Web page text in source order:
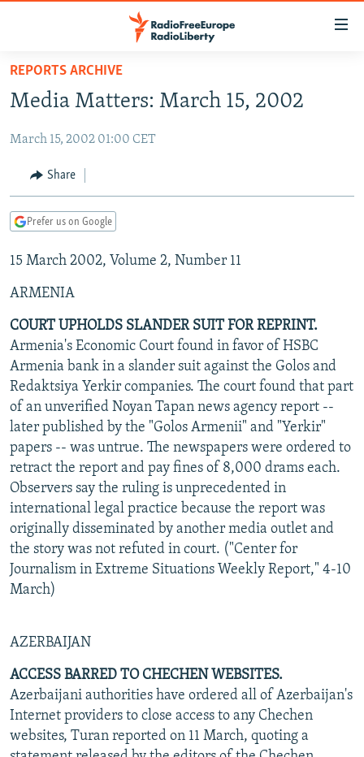
Skip
main
Skip
Skip
Search
TO READERS IN RUSSIA
RADIO SVOBODA
CURRENT TIME
MARSHO RADIO
IRAN
CENTRAL ASIA
KYRGYZSTAN
TAJIKISTAN
TURKMENISTAN
UZBEKISTAN
AFGHANISTAN
PAKISTAN
CAUCASUS
ARMENIA
AZERBAIJAN
GEORGIA
CENTRAL/SE EUROPE
BOSNIA
KOSOVO
MOLDOVA
SERBIA
EAST EUROPE
BELARUS
UKRAINE
VISUALS
INVESTIGATIONS
RFE/RL INVESTIGATES
SCHEMES
SYSTEMA
NEWSLETTERS
WIDER EUROPE BY RIKARD JOZWIAK
THE RUNDOWN
PODCASTS
MAJLIS
SHARE TIPS SECURELY
BYPASS BLOCKING
ABOUT RFE/RL
CONTACT US
Subscribe
All RFE/RL sites
REPORTS ARCHIVE
Media Matters: March 15, 2002
March 15, 2002 01:00 CET
Share
Prefer us on Google
15 March 2002, Volume 2, Number 11
ARMENIA
COURT UPHOLDS SLANDER SUIT FOR REPRINT.
Armenia's Economic Court found in favor of HSBC
Armenia bank in a slander suit against the Golos and
Redaktsiya Yerkir companies. The court found that part
of an unverified Noyan Tapan news agency report --
later published by the "Golos Armenii" and "Yerkir"
papers -- was untrue. The newspapers were ordered to
retract the report and pay fines of 8,000 drams each.
Observers say the ruling is unprecedented in
international legal practice because the report was
originally disseminated by another media outlet and
the story was not refuted in court. ("Center for
Journalism in Extreme Situations Weekly Report," 4-10
March)
AZERBAIJAN
ACCESS BARRED TO CHECHEN WEBSITES.
Azerbaijani authorities have ordered all of Azerbaijan's
Internet providers to close access to any Chechen
websites, Turan reported on 11 March, quoting a